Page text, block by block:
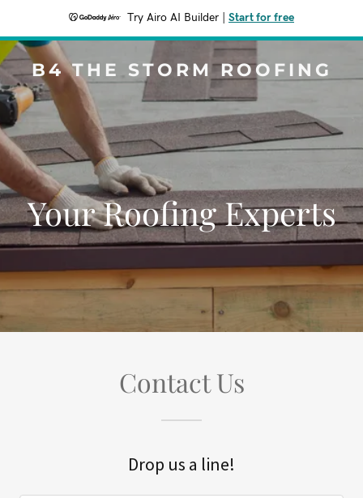
Try Airo AI Builder Start for free
B4 THE STORM ROOFING
Your Roofing Experts
Contact Us
Drop us a line!